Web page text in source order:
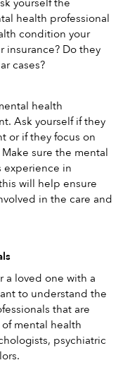
health professional
condition your
insurance? Do they
cases?
health
Ask yourself if they
or if they focus on
sure the mental
experience in
will help ensure
in the care and
a loved one with a
to understand the
that are
mental health
psychiatric